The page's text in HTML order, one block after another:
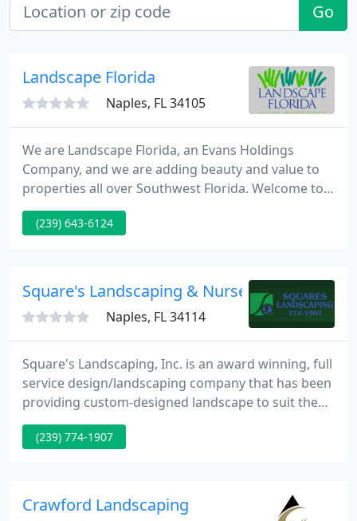
Go
Landscape Florida
Naples, FL 34105
We are Landscape Florida, an Evans Holdings
Company, and we are adding beauty and value to
properties all over Southwest Florida. Welcome to
our home on the Internet and we hope you enjoy
learning more about our company. Our
areas most impressive landscape projects.
(239) 643-6124
Square's Landscaping & Nursery
Naples, FL 34114
Square's Landscaping, Inc. is an award winning, full
service design/landscaping company that has been
providing custom-designed landscape to suit the
needs and the tastes of homeowners in Collier and
Lee County since 1970. Family owned, Square's is
result, Square's is able to maintain consistent plant
(239) 774-1907
Crawford Landscaping